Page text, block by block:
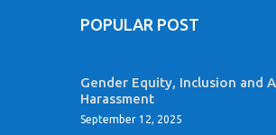
POPULAR POST
Gender Equity, Inclusion and
Harassment
September 12, 2025